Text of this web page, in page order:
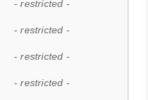
- restricted -
- restricted -
- restricted -
- restricted -